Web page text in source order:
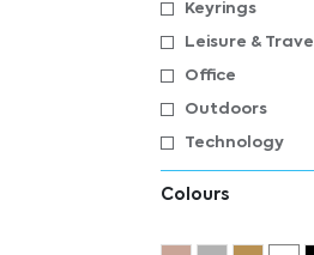
Keyrings
Leisure & Travel
Office
Outdoors
Technology
Colours